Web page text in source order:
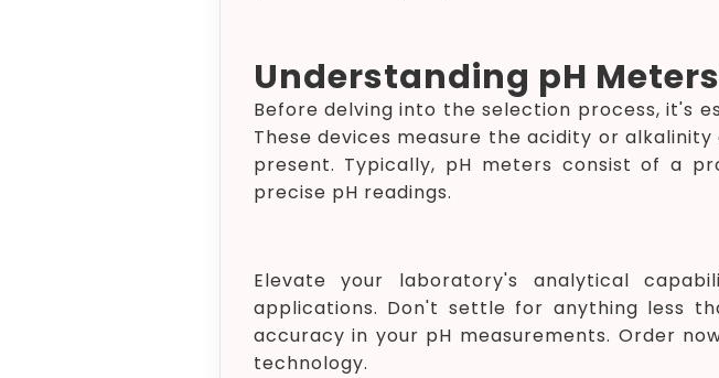
Understanding pH
Before delving into the selection process, it's
These devices measure the acidity or
present. Typically, pH meters consist of a
precise pH readings.
Elevate your laboratory's analytical
applications. Don't settle for anything less
accuracy in your pH measurements. Order
technology.